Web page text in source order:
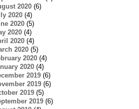
2020(6)
2020(4)
2020(5)
2020(4)
2020(4)
2020(5)
2020(4)
2020(4)
2019(6)
2019(6)
2019(5)
2019(6)